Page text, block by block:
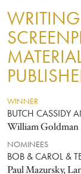
WINNER
BUTCH CASSIDY
William Goldman
NOMINEES
BOB & CAROL &
Paul Mazursky,